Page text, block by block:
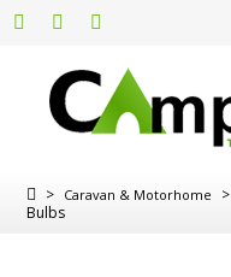
> Caravan & Motorhome >
Bulbs